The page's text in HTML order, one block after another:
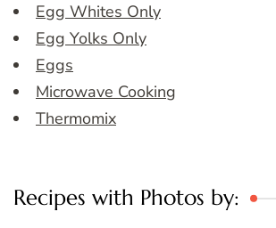
Egg Whites Only
Egg Yolks Only
Eggs
Microwave Cooking
Thermomix
Recipes with Photos by: